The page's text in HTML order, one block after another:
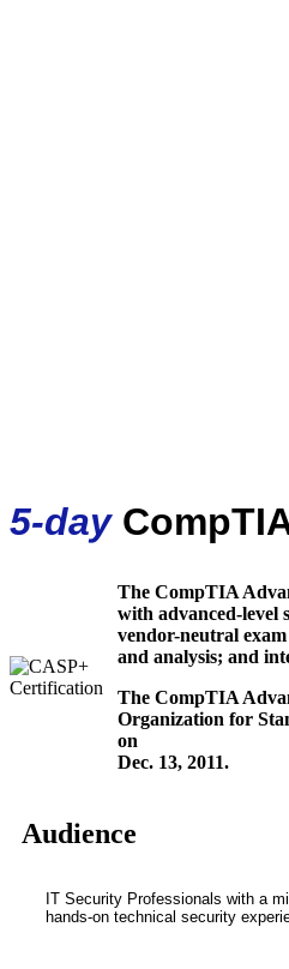
5-day
The CompTIA
with advanced-level
vendor-neutral
and analysis; and
The CompTIA
Organization for
on
Dec. 13, 2011.
Audience
IT Security Professionals with a
hands-on technical security